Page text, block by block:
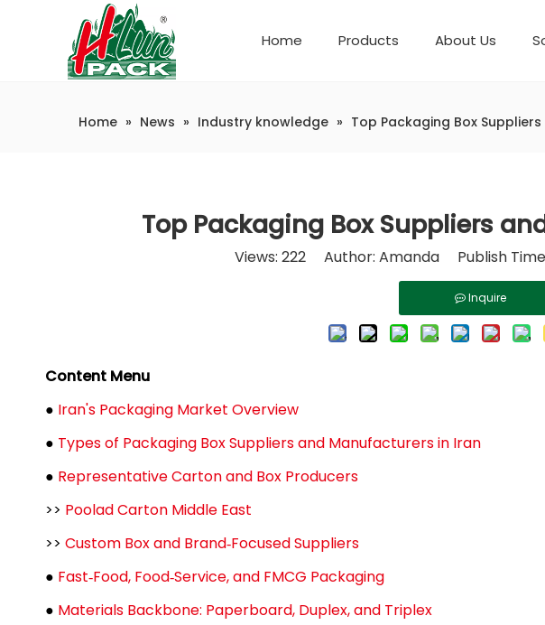
Home Products About Us
Home » News » Industry knowledge » Top Packaging Box
Top Packaging Box Suppliers
Views: 222 Author: Amanda Publish
Inquire
Content Menu
● Iran's Packaging Market Overview
● Types of Packaging Box Suppliers and Manufacturers in Iran
● Representative Carton and Box Producers
>> Poolad Carton Middle East
>> Custom Box and Brand‑Focused Suppliers
● Fast‑Food, Food‑Service, and FMCG Packaging
● Materials Backbone: Paperboard, Duplex, and Triplex